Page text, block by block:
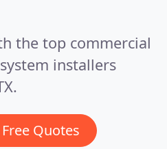
the top commercial
installers
Quotes